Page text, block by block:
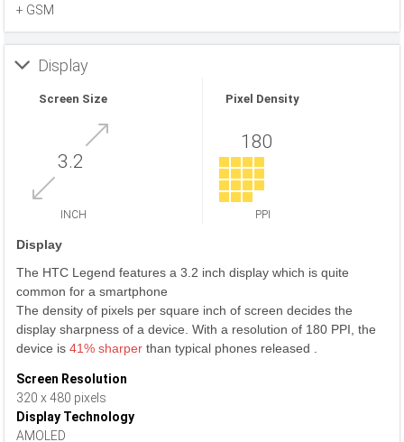
+ GSM
Display
Screen Size
3.2
INCH
Pixel Density
180
PPI
Display
The HTC Legend features a 3.2 inch display which is quite
common for a smartphone
The density of pixels per square inch of screen decides the
display sharpness of a device. With a resolution of 180 PPI, the
device is 41% sharper than typical phones released .
Screen Resolution
320 x 480 pixels
Display Technology
AMOLED